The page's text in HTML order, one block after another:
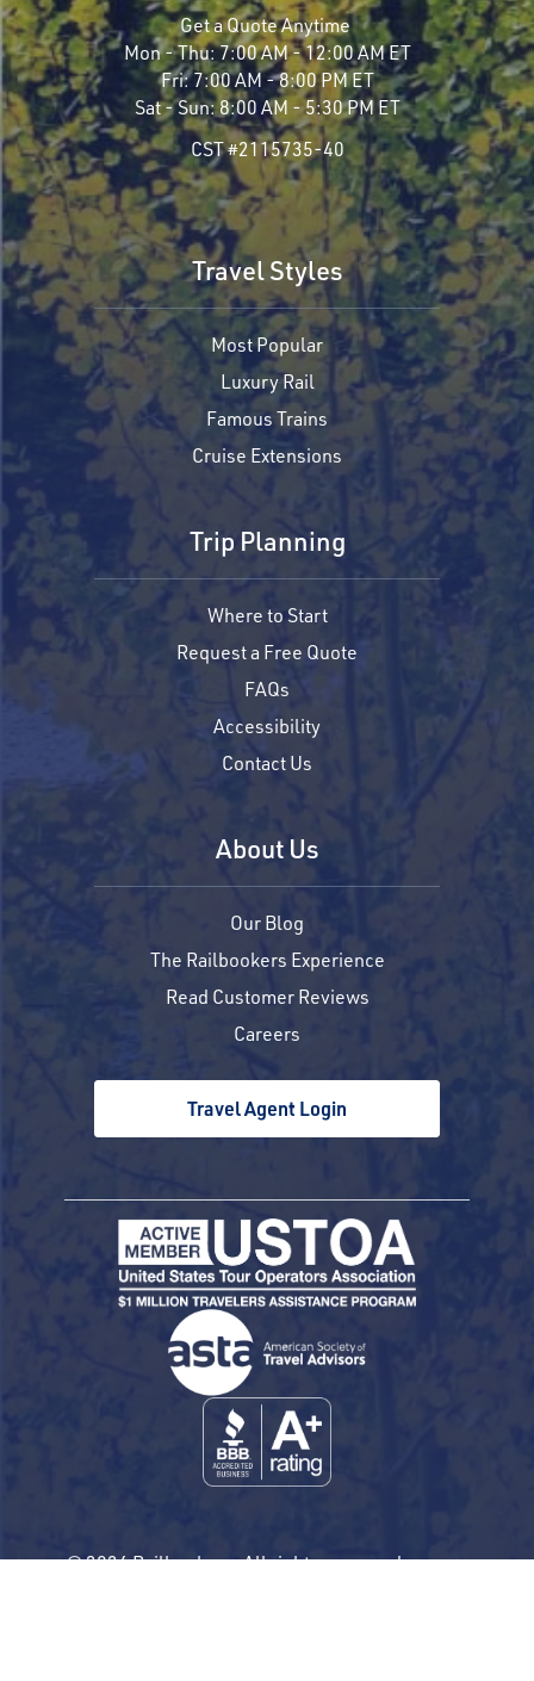
Get a Quote Anytime
Mon - Thu:7:00 AM - 12:00 AM ET
Fri:7:00 AM - 8:00 PM ET
Sat - Sun:8:00 AM - 5:30 PM ET
CST #2115735-40
Travel Styles
Most Popular
Luxury Rail
Famous Trains
Cruise Extensions
Trip Planning
Where to Start
Request a Free Quote
FAQs
Accessibility
Contact Us
About Us
Our Blog
The Railbookers Experience
Read Customer Reviews
Careers
Travel Agent Login
© 2026 Railbookers. All rights reserved.